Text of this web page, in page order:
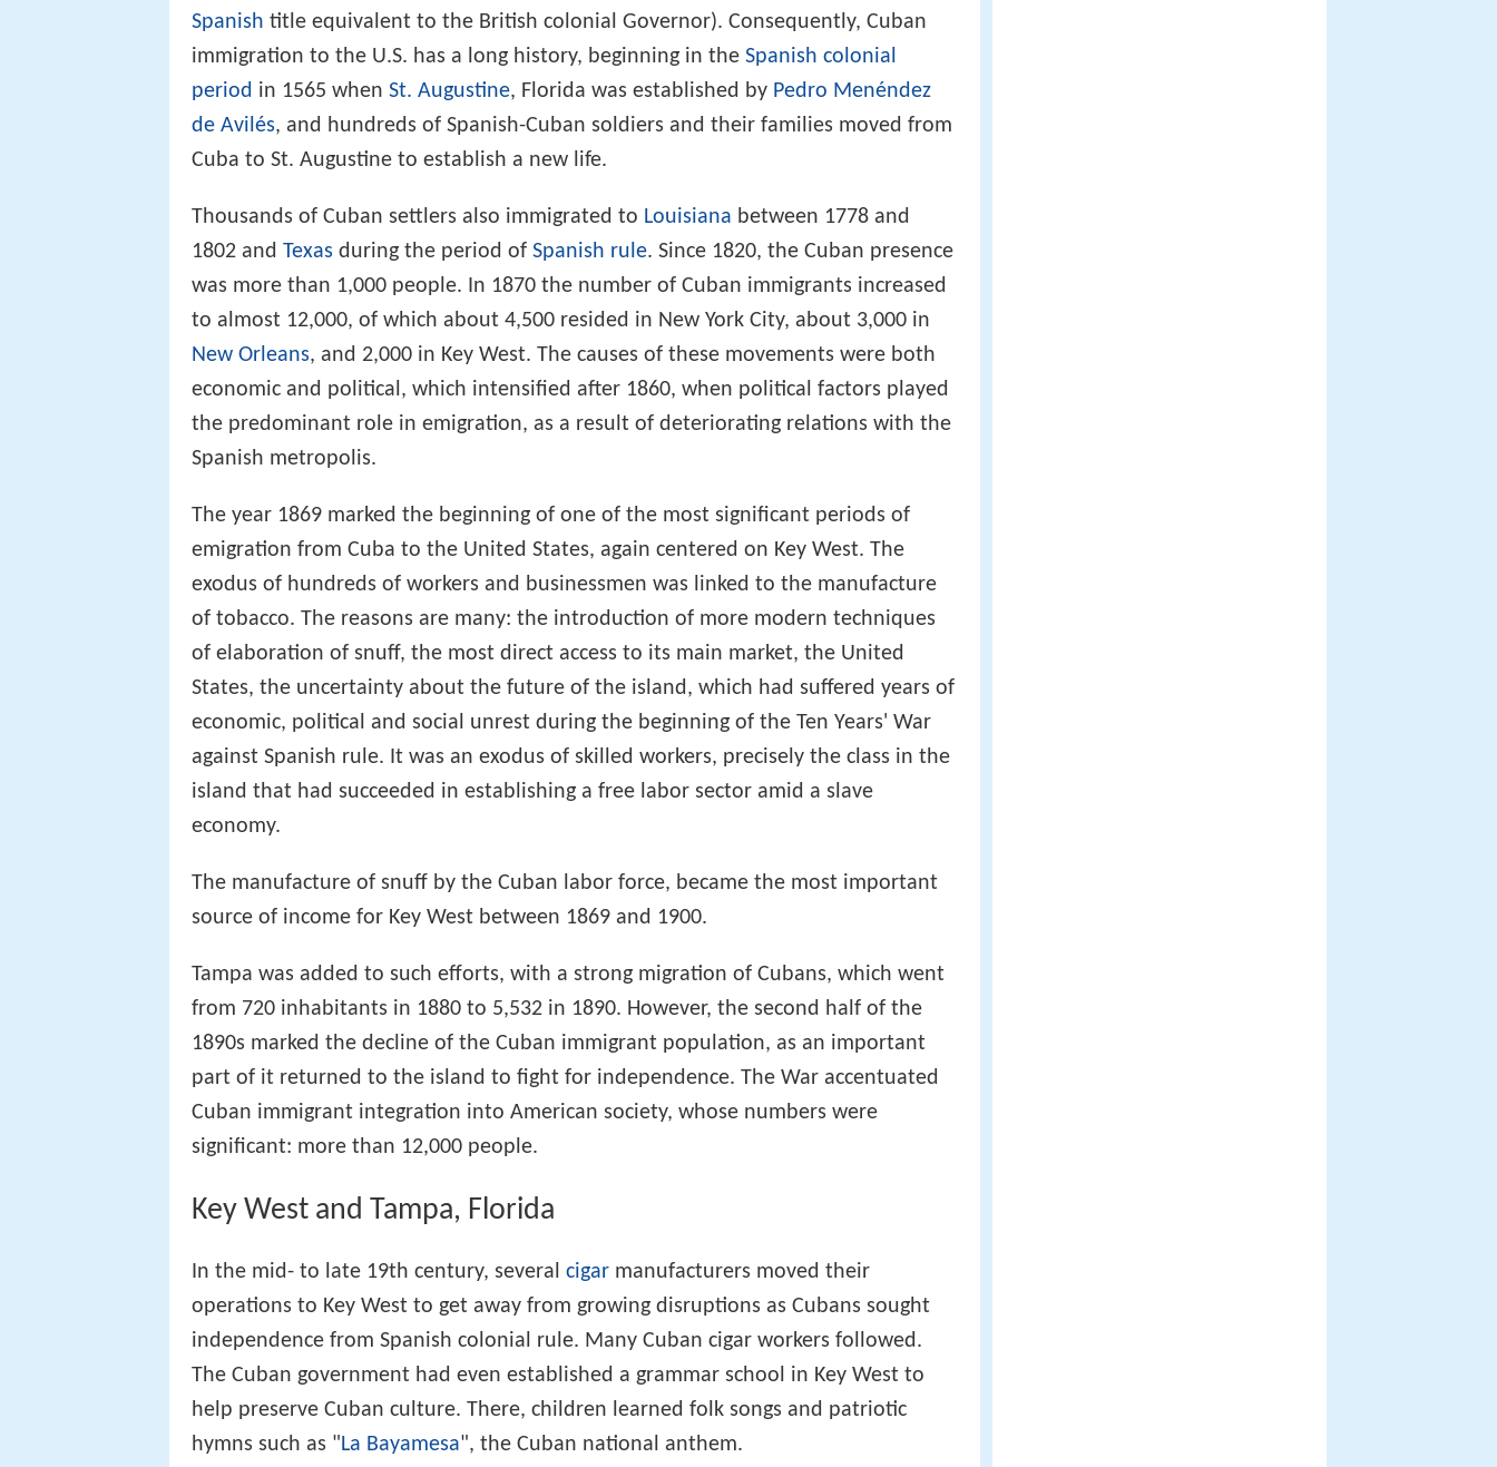
Spanish title equivalent to the British colonial Governor). Consequently, Cuban
immigration to the U.S. has a long history, beginning in the Spanish colonial
period in 1565 when St. Augustine, Florida was established by Pedro Menéndez
de Avilés, and hundreds of Spanish-Cuban soldiers and their families moved from
Cuba to St. Augustine to establish a new life.
Thousands of Cuban settlers also immigrated to Louisiana between 1778 and
1802 and Texas during the period of Spanish rule. Since 1820, the Cuban presence
was more than 1,000 people. In 1870 the number of Cuban immigrants increased
to almost 12,000, of which about 4,500 resided in New York City, about 3,000 in
New Orleans, and 2,000 in Key West. The causes of these movements were both
economic and political, which intensified after 1860, when political factors played
the predominant role in emigration, as a result of deteriorating relations with the
Spanish metropolis.
The year 1869 marked the beginning of one of the most significant periods of
emigration from Cuba to the United States, again centered on Key West. The
exodus of hundreds of workers and businessmen was linked to the manufacture
of tobacco. The reasons are many: the introduction of more modern techniques
of elaboration of snuff, the most direct access to its main market, the United
States, the uncertainty about the future of the island, which had suffered years of
economic, political and social unrest during the beginning of the Ten Years' War
against Spanish rule. It was an exodus of skilled workers, precisely the class in the
island that had succeeded in establishing a free labor sector amid a slave
economy.
The manufacture of snuff by the Cuban labor force, became the most important
source of income for Key West between 1869 and 1900.
Tampa was added to such efforts, with a strong migration of Cubans, which went
from 720 inhabitants in 1880 to 5,532 in 1890. However, the second half of the
1890s marked the decline of the Cuban immigrant population, as an important
part of it returned to the island to fight for independence. The War accentuated
Cuban immigrant integration into American society, whose numbers were
significant: more than 12,000 people.
Key West and Tampa, Florida
In the mid- to late 19th century, several cigar manufacturers moved their
operations to Key West to get away from growing disruptions as Cubans sought
independence from Spanish colonial rule. Many Cuban cigar workers followed.
The Cuban government had even established a grammar school in Key West to
help preserve Cuban culture. There, children learned folk songs and patriotic
hymns such as " La Bayamesa", the Cuban national anthem.